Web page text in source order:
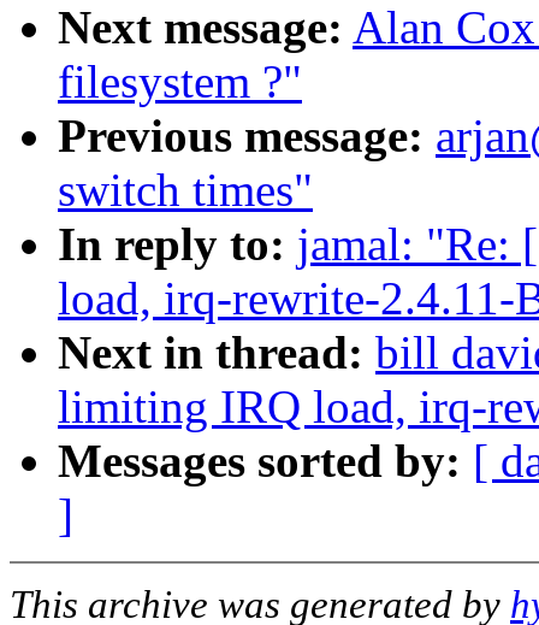
Next message: Alan
filesystem ?"
Previous message:
switch times"
In reply to: jamal: "Re:
load, irq-rewrite-2.4.11-
Next in thread: bill
limiting IRQ load, irq-
Messages sorted by: [
]
This archive was generated by